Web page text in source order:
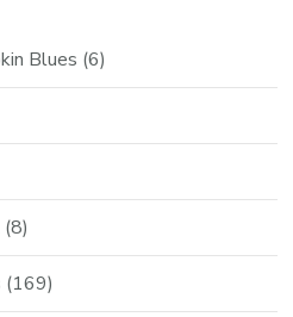
Blues (6)
(8)
(169)